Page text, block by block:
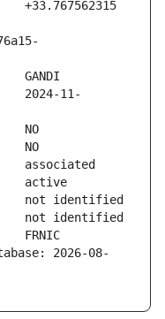
2024-11-
2026-08-